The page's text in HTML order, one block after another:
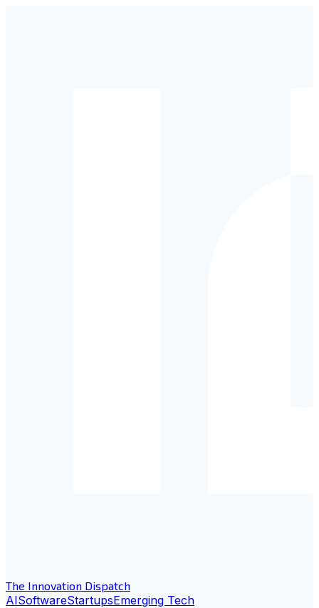
The Innovation Dispatch
AISoftwareStartupsEmerging Tech